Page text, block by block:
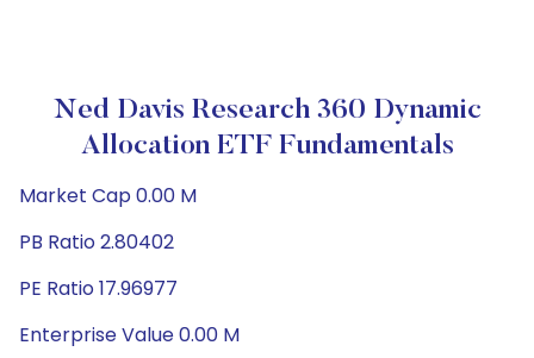
Ned Davis Research 360 Dynamic
Allocation ETF Fundamentals
Market Cap 0.00 M
PB Ratio 2.80402
PE Ratio 17.96977
Enterprise Value 0.00 M